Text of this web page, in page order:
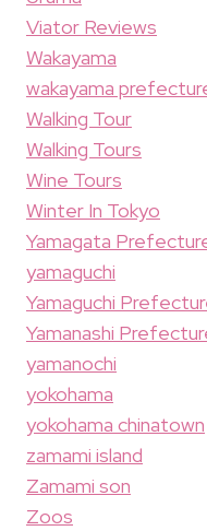
Viator Reviews
Wakayama
wakayama
Walking Tour
Walking Tours
Wine Tours
Winter In Tokyo
Yamagata
yamaguchi
Yamaguchi
Yamanashi
yamanochi
yokohama
yokohama chinatown
zamami island
Zamami son
Zoos